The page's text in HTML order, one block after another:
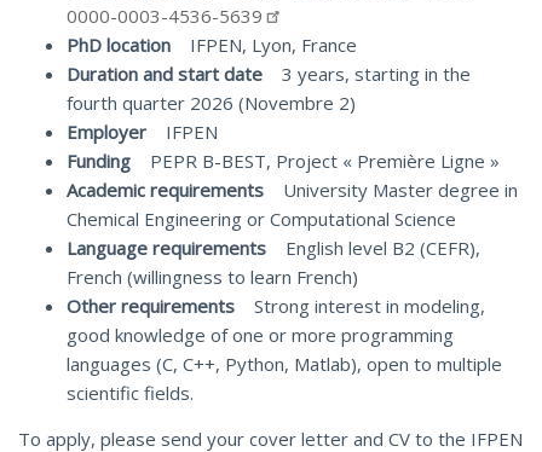
0000-0003-4536-5639
PhD location IFPEN, Lyon, France
Duration and start date 3 years, starting in the
fourth quarter 2026 (Novembre 2)
Employer
IFPEN
Funding PEPR B-BEST, Project « Première Ligne »
Academic requirements University Master degree in
Chemical Engineering or Computational Science
Language requirements English level B2 (CEFR),
French (willingness to learn French)
Other requirements Strong interest in modeling,
good knowledge of one or more programming
languages (C, C++, Python, Matlab), open to multiple
scientific fields.
To apply, please send your cover letter and CV to the IFPEN